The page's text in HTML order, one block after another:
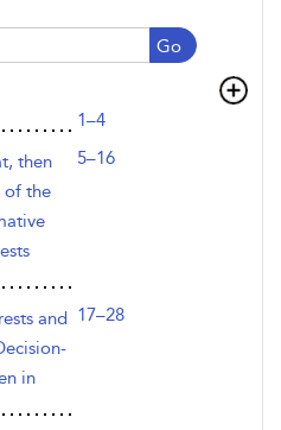
Go
1–4
then
of the
5–16
and
in
17–28